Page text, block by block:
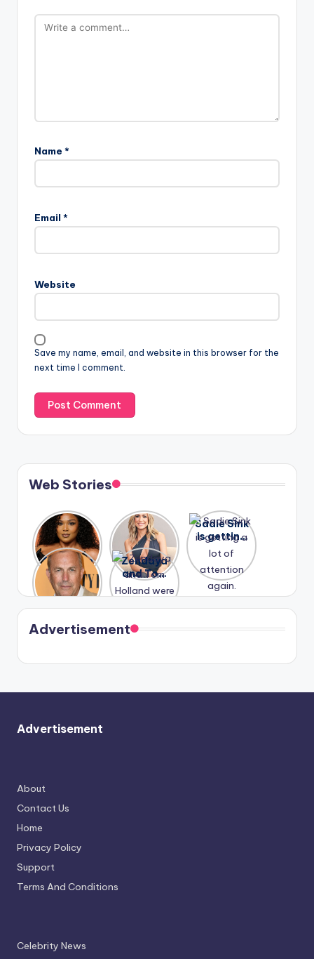
Name *
Email *
Website
Save my name, email, and website in this browser for the
next time I comment.
Web Stories
Lizzo
opens up
about her
past
struggles.
After
years of
drama,
Lauren
Conrad
and
Kristin
Cavallari
meet
again.
Sadie Sink
is getting
a lot of
again.
A new film
Honeymoo
n With
Harry is
coming
soon
Zendaya
and Tom
Holland
were seen
in Paris.
Advertisement
Advertisement
About
Contact Us
Home
Privacy Policy
Support
Terms And Conditions
Celebrity News